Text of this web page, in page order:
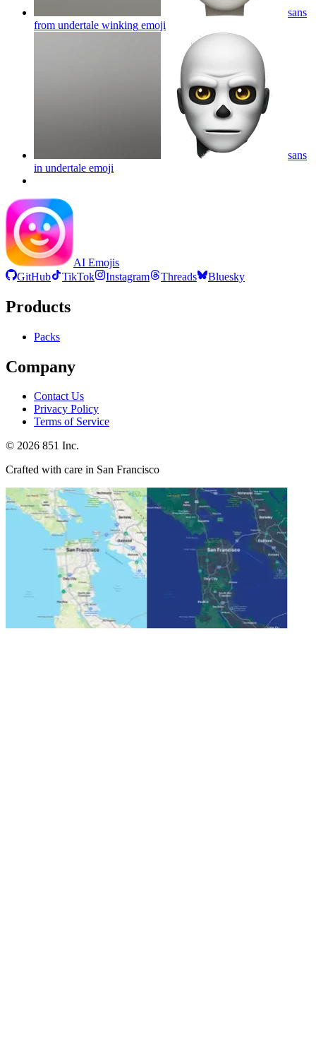
sans
from undertale winking emoji
sans
in undertale emoji
AI Emojis
GitHub
TikTok Instagram Threads Bluesky
Products
Packs
Company
Contact Us
Privacy Policy
Terms of Service
© 2026 851 Inc.
Crafted with care in San Francisco